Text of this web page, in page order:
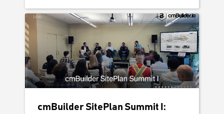
workflows by leveraging cutting-edge 3D/4D
digital simulation to optimize project planning,
collaboration, and execution.
cmBuilder SitePlan Summit I: